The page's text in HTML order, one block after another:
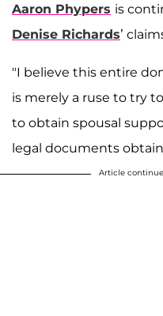
Aaron Phypers is
Denise Richards’
"I believe this entire
is merely a ruse to try
to obtain spousal
legal documents
Article